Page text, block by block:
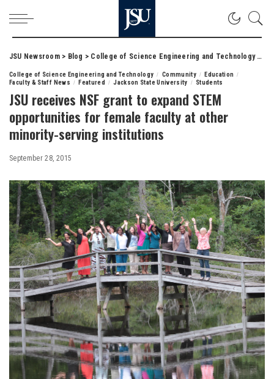
JSU Newsroom> Blog > College of Science Engineering and Technology>
College of Science Engineering and Technology Community
Education
Faculty & Staff News
Featured Jackson State University Students
JSU receives NSF grant to expand STEM
opportunities for female faculty at other
minority-serving institutions
September 28, 2015